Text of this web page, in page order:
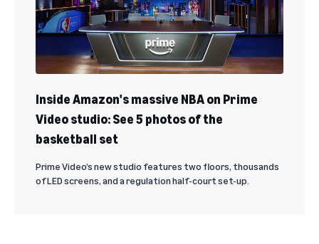
Inside Amazon's massive NBA on Prime
Video studio: See 5 photos of the
basketball set
Prime Video’s new studio features two floors, thousands
of LED screens, and a regulation half-court set-up.